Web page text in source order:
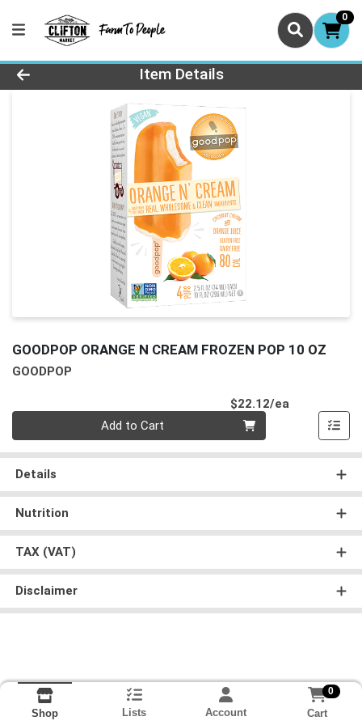
0
Product Details Page
Item Details
GOODPOP ORANGE N CREAM FROZEN POP 10 OZ
GOODPOP
$22.12/ea
Add to Cart
Details
Nutrition
TAX (VAT)
Disclaimer
Shop Lists Account
0
Cart